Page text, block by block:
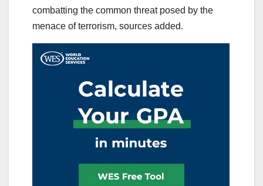
combatting the common threat posed by the
menace of terrorism, sources added.